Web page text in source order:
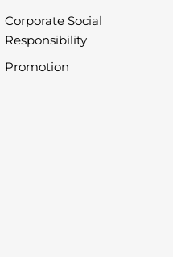
Corporate Social
Responsibility
Promotion